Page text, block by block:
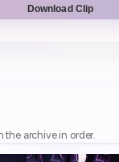
Download Clip
horror game logic
the archive in order.